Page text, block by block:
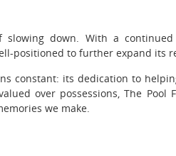
slowing down. With a
positioned to further expand its
constant: its dedication to
over possessions, The
we make.